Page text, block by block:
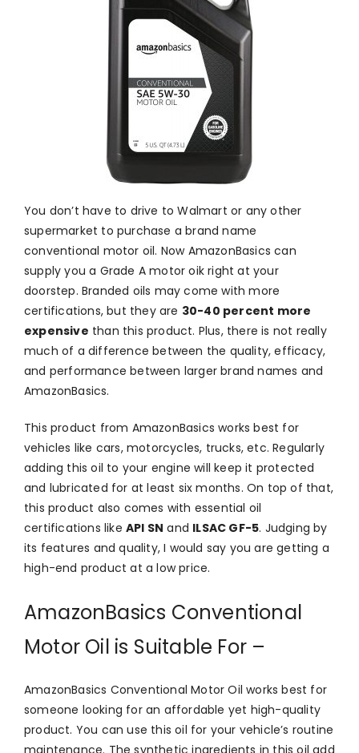
You don’t have to drive to Walmart or any other
supermarket to purchase a brand name
conventional motor oil. Now AmazonBasics can
supply you a Grade A motor oik right at your
doorstep. Branded oils may come with more
certifications, but they are 30-40 percent more
expensive than this product. Plus, there is not really
much of a difference between the quality, efficacy,
and performance between larger brand names and
AmazonBasics.
This product from AmazonBasics works best for
vehicles like cars, motorcycles, trucks, etc. Regularly
adding this oil to your engine will keep it protected
and lubricated for at least six months. On top of that,
this product also comes with essential oil
certifications like API SN and ILSAC GF-5. Judging by
its features and quality, I would say you are getting a
high-end product at a low price.
AmazonBasics Conventional
Motor Oil is Suitable For –
AmazonBasics Conventional Motor Oil works best for
someone looking for an affordable yet high-quality
product. You can use this oil for your vehicle’s routine
maintenance. The synthetic ingredients in this oil add